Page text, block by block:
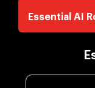
Essential AI